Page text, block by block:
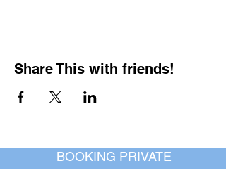
Share This with friends!
BOOKING PRIVATE